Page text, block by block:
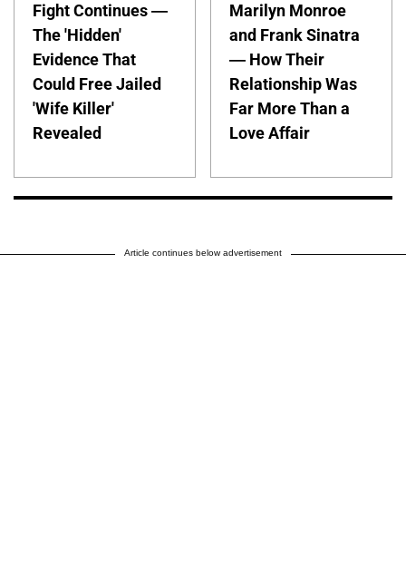
Fight Continues —
The 'Hidden'
Evidence That
Could Free Jailed
'Wife Killer'
Revealed
Marilyn Monroe
and Frank Sinatra
— How Their
Relationship Was
Far More Than a
Love Affair
Article continues below advertisement